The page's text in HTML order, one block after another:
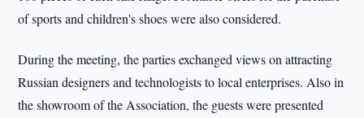
of sports and children's shoes were also considered.
During the meeting, the parties exchanged views on attracting
Russian designers and technologists to local enterprises. Also in
the showroom of the Association, the guests were presented